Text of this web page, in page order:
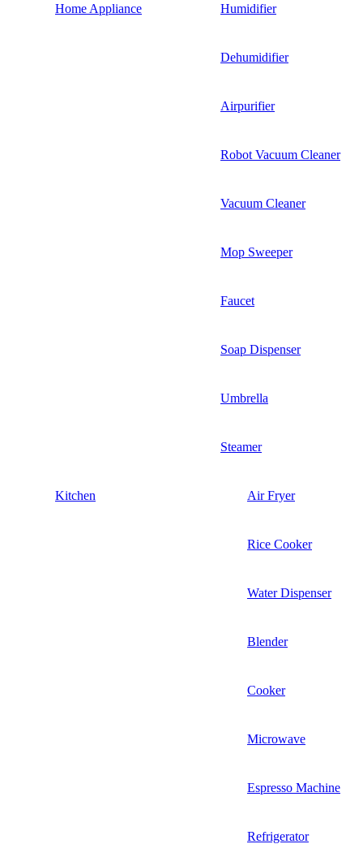
Home Appliance Humidifier
Dehumidifier
Airpurifier
Robot Vacuum Cleaner
Vacuum Cleaner
Mop Sweeper
Faucet
Soap Dispenser
Umbrella
Steamer
Kitchen Air Fryer
Rice Cooker
Water Dispenser
Blender
Cooker
Microwave
Espresso Machine
Refrigerator